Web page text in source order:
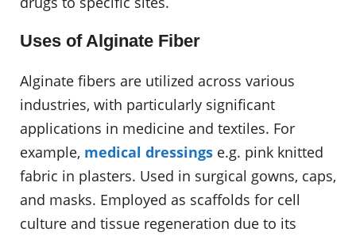
Uses of Alginate Fiber
Alginate fibers are utilized across various
industries, with particularly significant
applications in medicine and textiles. For
example, medical dressings e.g. pink knitted
fabric in plasters. Used in surgical gowns, caps,
and masks. Employed as scaffolds for cell
culture and tissue regeneration due to its